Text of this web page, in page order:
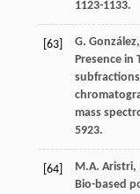
1123-1133.
[63] G. González,
Presence in
mass
5923.
[64] M.A. Aristri,
Bio-based